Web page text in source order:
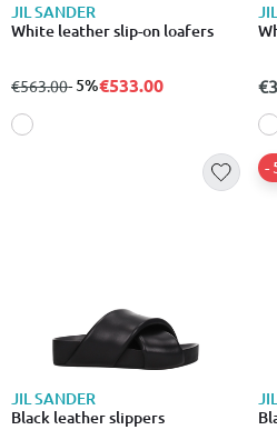
JIL SANDER
White leather slip-on loafers
from
€563.00to
- 5%€533.00
JIL SANDER
Black leather slippers
-